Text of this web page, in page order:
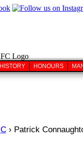
HISTORY HONOURS
C › Patrick